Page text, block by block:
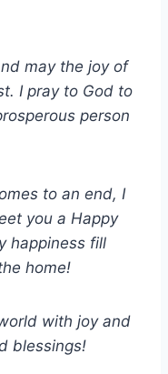
may the joy of
I pray to God to
person
to an end, I
you a Happy
happiness fill
home!
with joy and
blessings!